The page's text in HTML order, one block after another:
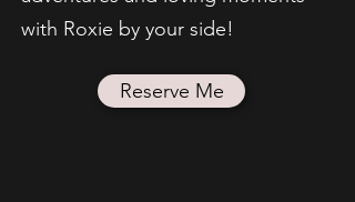
with Roxie by your side!
Reserve Me